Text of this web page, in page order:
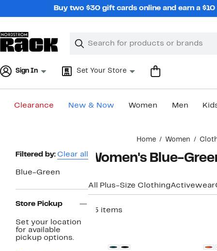
Buy two $30 gift cards online and earn a
Search
Clear
Clear
Sign In Set Your Store
Clearance New & Now Women Men
Home Women
Page
Navigation
Filtered by: Clear all
Blue-Green
Store Pickup
Set your location
for available
pickup options.
Women's Blue-
All Plus-Size ClothingActivewear
25 items